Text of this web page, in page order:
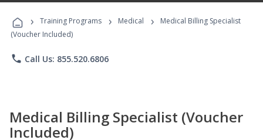
Programs
› Training Programs › Medical ›
Medical Billing Specialist
(Voucher Included)
phone Call Us: 855.520.6806
Medical Billing Specialist (Voucher
Included)